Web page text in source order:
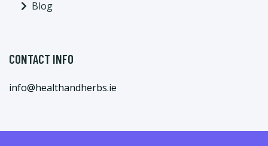
Blog
CONTACT INFO
info@healthandherbs.ie